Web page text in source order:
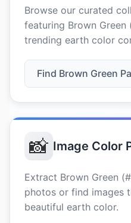
Browse our curated
featuring Brown Green
trending earth color
Find Brown Green
📸 Image Color
Extract Brown Green
photos or find images
beautiful earth color.